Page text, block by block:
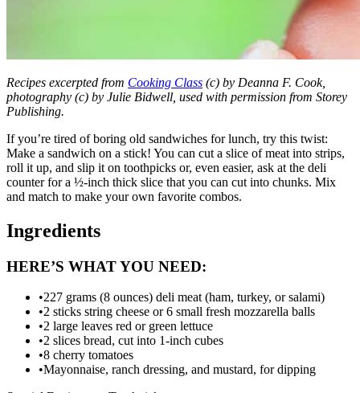
Recipes excerpted from Cooking Class (c) by Deanna F. Cook,
photography (c) by Julie Bidwell, used with permission from Storey
Publishing.
If you’re tired of boring old sandwiches for lunch, try this twist:
Make a sandwich on a stick! You can cut a slice of meat into strips,
roll it up, and slip it on toothpicks or, even easier, ask at the deli
counter for a ½-inch thick slice that you can cut into chunks. Mix
and match to make your own favorite combos.
Ingredients
HERE’S WHAT YOU NEED:
•227 grams (8 ounces) deli meat (ham, turkey, or salami)
•2 sticks string cheese or 6 small fresh mozzarella balls
•2 large leaves red or green lettuce
•2 slices bread, cut into 1-inch cubes
•8 cherry tomatoes
•Mayonnaise, ranch dressing, and mustard, for dipping